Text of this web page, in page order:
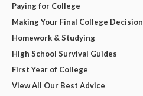
Paying for College
Making Your Final College Decision
Homework & Studying
High School Survival Guides
First Year of College
View All Our Best Advice